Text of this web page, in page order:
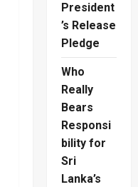
President
’s Release
Pledge
Who
Really
Bears
Responsi
bility for
Sri
Lanka’s